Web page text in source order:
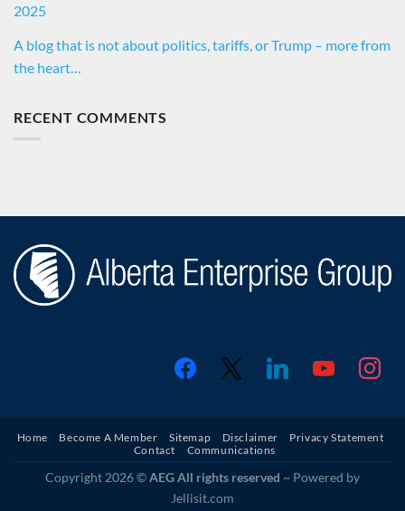
2025
A blog that is not about politics, tariffs, or Trump – more from
the heart…
RECENT COMMENTS
facebook linkedin youtube
Home Become A Member Sitemap Disclaimer
Privacy Statement
Contact
Communications
Copyright 2026 ©AEG All rights reserved ~ Powered by
Jellisit.com